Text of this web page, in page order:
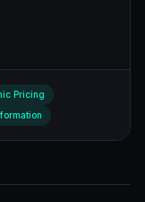
Pricing